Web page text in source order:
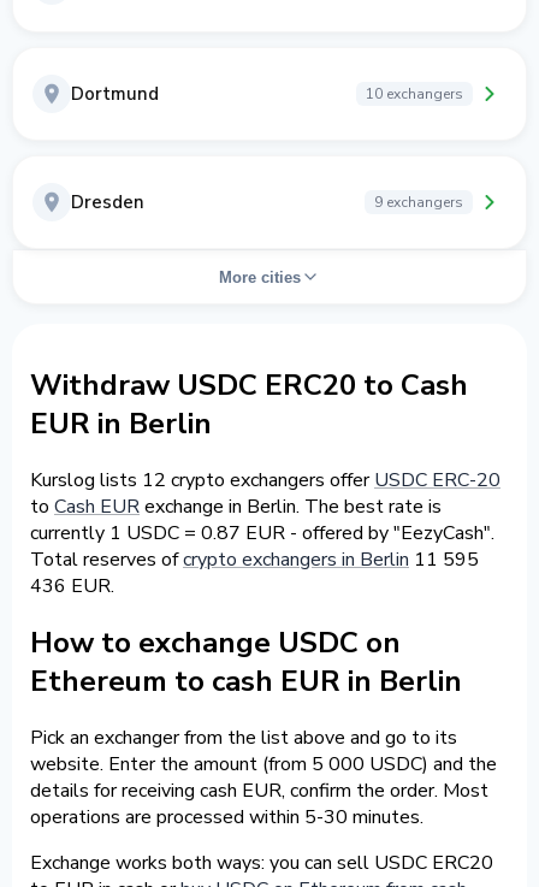
Dortmund 10 exchangers
Dresden 9 exchangers
More cities
Withdraw USDC ERC20 to Cash
EUR in Berlin
Kurslog lists 12 crypto exchangers offerUSDC ERC-20
to Cash EURexchange in Berlin. The best rate is
currently 1 USDC = 0.87 EUR - offered by "EezyCash".
Total reserves ofcrypto exchangers in Berlin 11 595
436 EUR.
How to exchange USDC on
Ethereum to cash EUR in Berlin
Pick an exchanger from the list above and go to its
website. Enter the amount (from 5 000 USDC) and the
details for receiving cash EUR, confirm the order. Most
operations are processed within 5-30 minutes.
Exchange works both ways: you can sell USDC ERC20